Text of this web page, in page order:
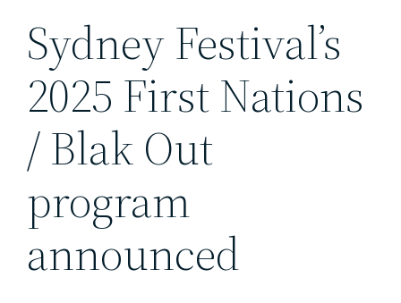
Sydney Festival’s
2025 First Nations
/ Blak Out
program
announced